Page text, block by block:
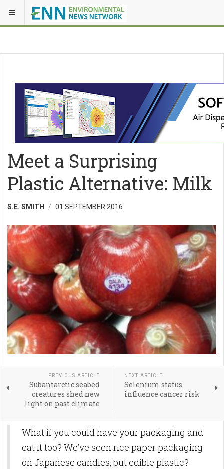
Meet a Surprising
Plastic Alternative: Milk
S.E. SMITH 01 SEPTEMBER 2016
PREVIOUS ARTICLE
Subantarctic seabed
creatures shed new
light on past climate
NEXT ARTICLE
Selenium status
influence cancer risk
What if you could have your packaging and
eat it too? We’ve seen rice paper packaging
on Japanese candies, but edible plastic?